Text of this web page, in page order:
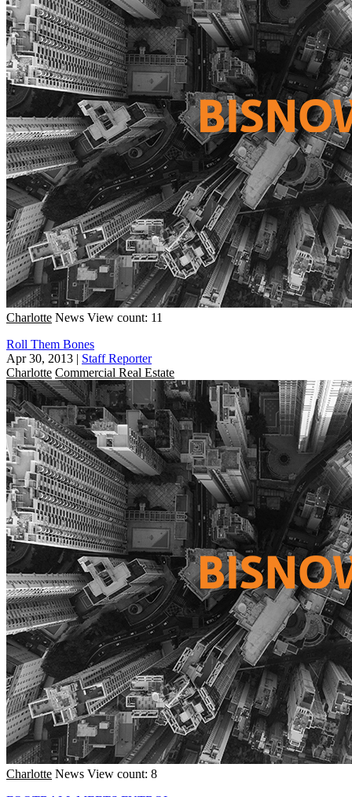
Charlotte News View count: 11
Roll Them Bones
Apr 30, 2013 | Staff Reporter
Charlotte Commercial Real Estate
Charlotte News View count: 8